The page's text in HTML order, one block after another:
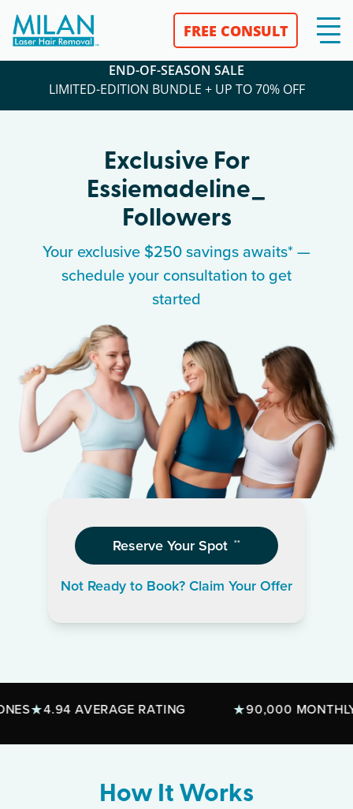
FREE CONSULT
END-OF-SEASON SALE
LIMITED-EDITION BUNDLE + UP TO 70% OFF
Exclusive For
Essiemadeline_
Followers
Your exclusive $250 savings awaits* —
schedule your consultation to get
started
Reserve Your Spot **
Not Ready to Book? Claim Your Offer
4.94 AVERAGE RATING 90,000 MONTHLY
How It Works